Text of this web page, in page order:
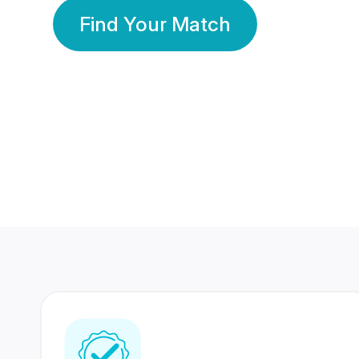
Find Your Match